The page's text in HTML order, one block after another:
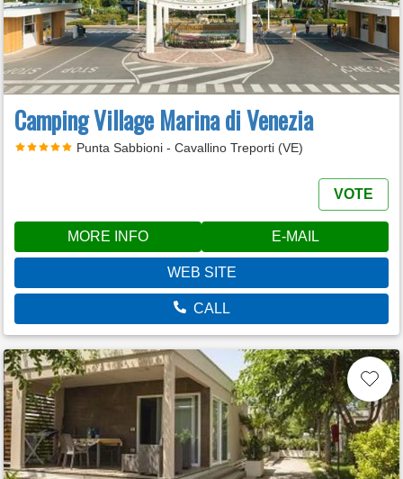
Camping Village Marina di Venezia
Punta Sabbioni - Cavallino Treporti (VE)
VOTE
MORE INFO E-MAIL
WEB SITE
CALL